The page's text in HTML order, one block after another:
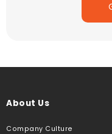
About Us
Company Culture